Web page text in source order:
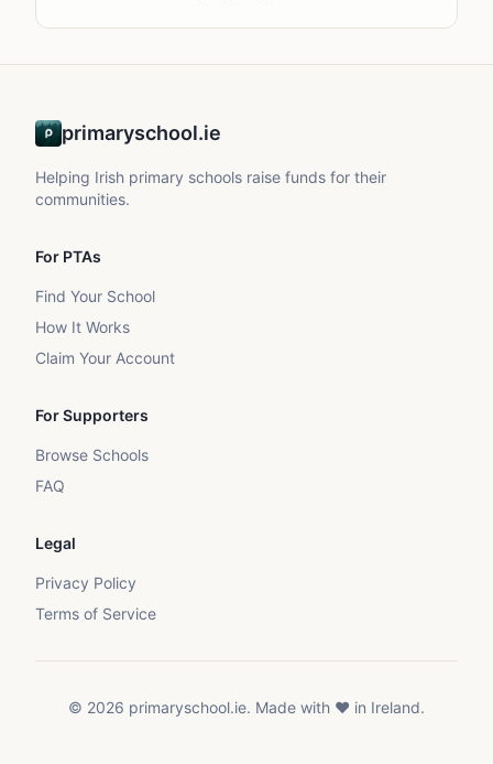
primaryschool.ie
Helping Irish primary schools raise funds for their
communities.
For PTAs
Find Your School
How It Works
Claim Your Account
For Supporters
Browse Schools
FAQ
Legal
Privacy Policy
Terms of Service
© 2026 primaryschool.ie. Made with ❤️ in Ireland.